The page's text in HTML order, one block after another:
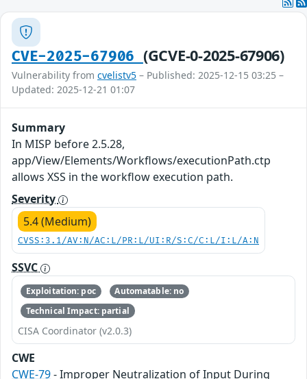
CVE-2025-67906 (GCVE-0-2025-67906)
Vulnerability from cvelistv5 – Published: 2025-12-15 03:25 –
Updated: 2025-12-21 01:07
Summary
In MISP before 2.5.28,
app/View/Elements/Workflows/executionPath.ctp
allows XSS in the workflow execution path.
Severity
5.4 (Medium)
CVSS:3.1/AV:N/AC:L/PR:L/UI:R/S:C/C:L/I:L/A:N
SSVC
Exploitation: poc
Automatable: no
Technical Impact: partial
CISA Coordinator (v2.0.3)
CWE
CWE-79- Improper Neutralization of Input During